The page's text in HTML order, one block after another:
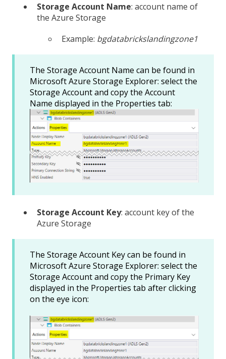
Storage Account Name: account name of
the Azure Storage
Example: bgdatabrickslandingzone1
The Storage Account Name can be found in
Microsoft Azure Storage Explorer: select the
Storage Account and copy the Account
Name displayed in the Properties tab:
Storage Account Key: account key of the
Azure Storage
The Storage Account Key can be found in
Microsoft Azure Storage Explorer: select the
Storage Account and copy the Primary Key
displayed in the Properties tab after clicking
on the eye icon: